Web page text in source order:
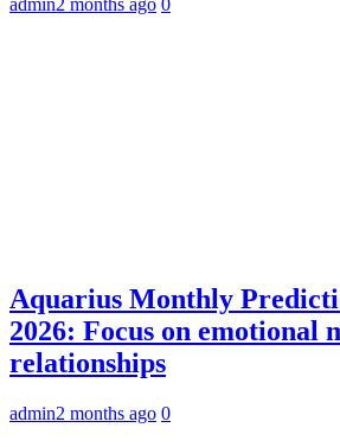
Aquarius Monthly
2026: Focus on emotional
relationships
admin2 months ago 0